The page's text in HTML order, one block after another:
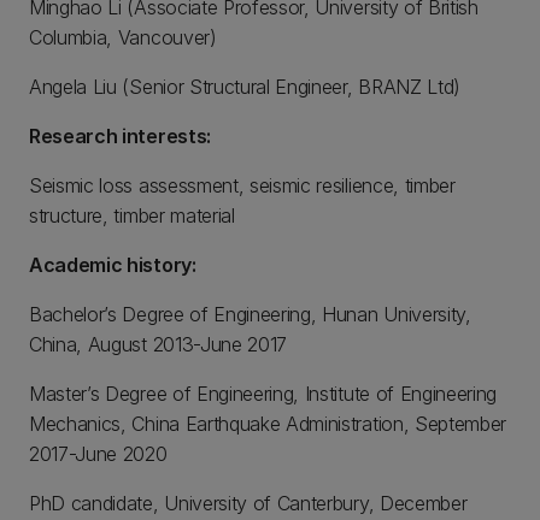
Minghao Li (Associate Professor, University of British
Columbia, Vancouver)
Angela Liu (Senior Structural Engineer, BRANZ Ltd)
Research interests:
Seismic loss assessment, seismic resilience, timber
structure, timber material
Academic history:
Bachelor’s Degree of Engineering, Hunan University,
China, August 2013-June 2017
Master’s Degree of Engineering, Institute of Engineering
Mechanics, China Earthquake Administration, September
2017-June 2020
PhD candidate, University of Canterbury, December